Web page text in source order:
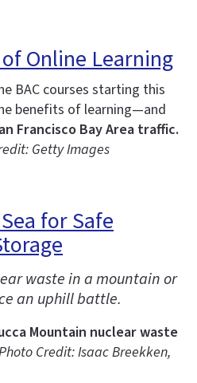
Online Learning
BAC courses starting this
benefits of learning—and
Francisco Bay Area traffic.
Getty Images
for Safe
waste in a mountain or
an uphill battle.
Mountain nuclear waste
Credit: Isaac Breekken,